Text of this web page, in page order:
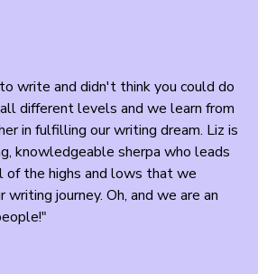
write and didn't think you could do
different levels and we learn from
in fulfilling our writing dream. Liz is
knowledgeable sherpa who leads
of the highs and lows that we
writing journey. Oh, and we are an